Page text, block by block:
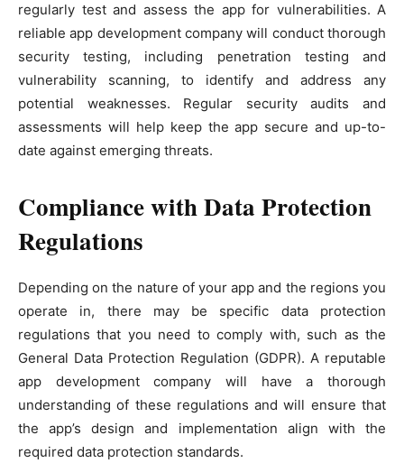
regularly test and assess the app for vulnerabilities. A
reliable app development company will conduct thorough
security testing, including penetration testing and
vulnerability scanning, to identify and address any
potential weaknesses. Regular security audits and
assessments will help keep the app secure and up-to-
date against emerging threats.
Compliance with Data Protection
Regulations
Depending on the nature of your app and the regions you
operate in, there may be specific data protection
regulations that you need to comply with, such as the
General Data Protection Regulation (GDPR). A reputable
app development company will have a thorough
understanding of these regulations and will ensure that
the app’s design and implementation align with the
required data protection standards.